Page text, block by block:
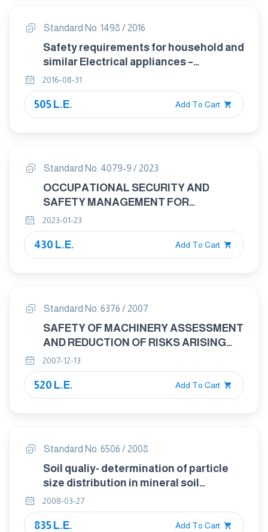
Standard No. 1498 / 2016
Safety requirements for household and
similar Electrical appliances –
particular requirements for electric
storage water heaters
2016-08-31
505 L.E. Add To Cart
Standard No. 4079-9 / 2023
OCCUPATIONAL SECURITY AND
SAFETY MANAGEMENT FOR
HAZARDOUS MATERIALS : GASES
PART : 9 COMPRESSED AND LIQUIFIED
NATURAL GAS
2023-01-23
430 L.E. Add To Cart
Standard No. 6376 / 2007
SAFETY OF MACHINERY ASSESSMENT
AND REDUCTION OF RISKS ARISING
FROM RADIATION EMITTED BY
MACHINERY GENERAL PRINCIPLES
2007-12-13
520 L.E. Add To Cart
Standard No. 6506 / 2008
Soil qualiy- determination of particle
size distribution in mineral soil
material- method by sieving and
sedimentation
2008-03-27
835 L.E. Add To Cart